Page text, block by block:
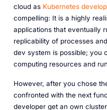
cloud as Kubernetes
compelling: It is a highly
applications that eventually
replicability of processes
dev system is possible; you
computing resources and
However, after you chose
confronted with the next
developer get an own